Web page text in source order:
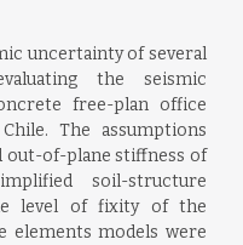
uncertainty of several
the seismic
free-plan office
The assumptions
out-of-plane stiffness of
soil-structure
level of fixity of the
elements models were